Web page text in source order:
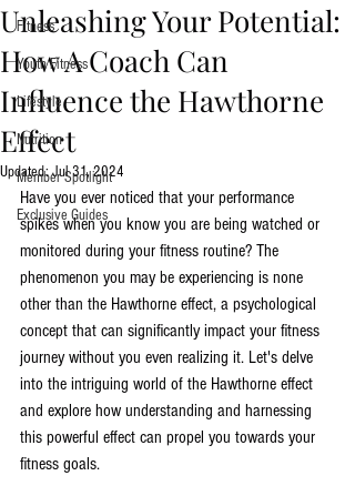
Fitness
Youth Fitness
Lifestyle
Nutrition
Member Spotlight
Exclusive Guides
Unleashing Your Potential:
How A Coach Can
Influence the Hawthorne
Effect
Updated:Jul 31, 2024
Have you ever noticed that your performance
spikes when you know you are being watched or
monitored during your fitness routine? The
phenomenon you may be experiencing is none
other than the Hawthorne effect, a psychological
concept that can significantly impact your fitness
journey without you even realizing it. Let's delve
into the intriguing world of the Hawthorne effect
and explore how understanding and harnessing
this powerful effect can propel you towards your
fitness goals.